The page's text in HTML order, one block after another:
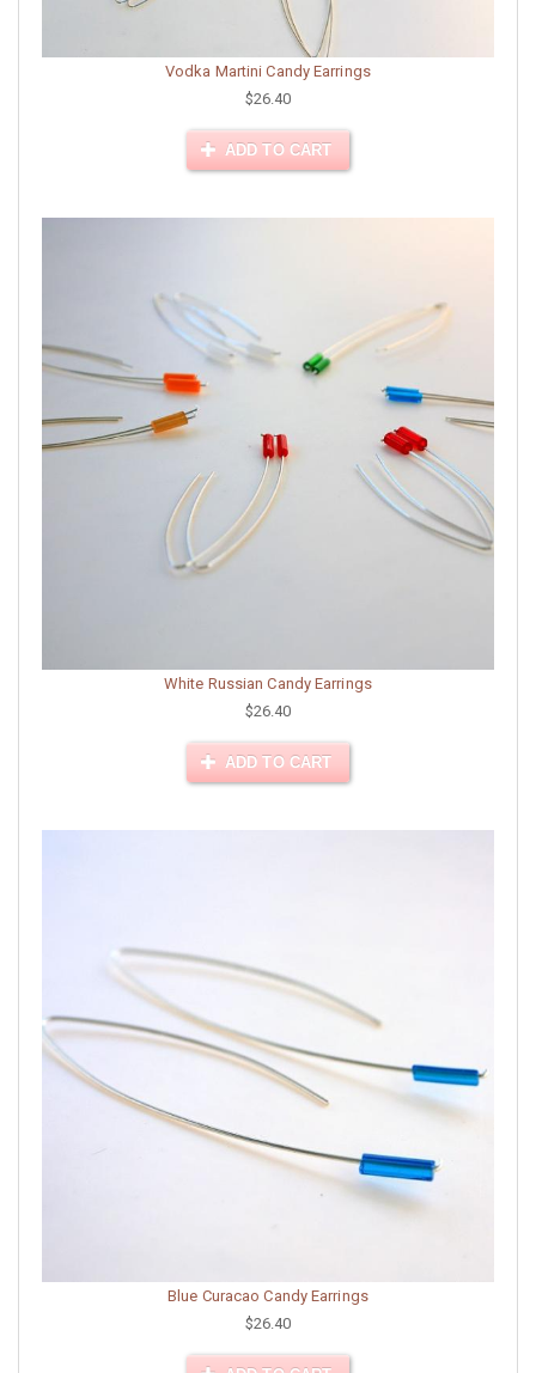
Vodka Martini Candy Earrings
$26.40
ADD TO CART
White Russian Candy Earrings
$26.40
ADD TO CART
Blue Curacao Candy Earrings
$26.40